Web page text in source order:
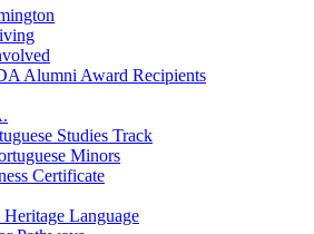
Alumni Award Recipients
Studies Track
Minors
Certificate
Heritage Language